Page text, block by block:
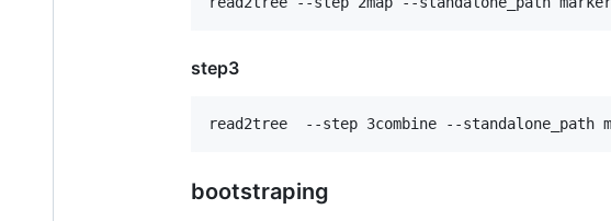
step3
bootstraping